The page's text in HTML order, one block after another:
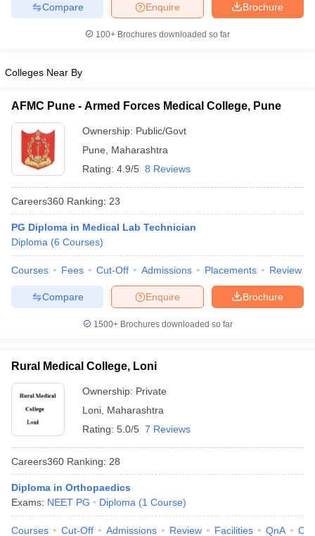
Brochure
Enquire
Compare
100+ Brochures downloaded so far
Colleges Near By
AFMC Pune - Armed Forces Medical College, Pune
Ownership: Public/Govt
Pune
Maharashtra
Rating: 4.9/5 8 Reviews
Careers360 Ranking: 23
PG Diploma in Medical Lab Technician
Diploma (6 Courses)
Courses Fees Cut-Off Admissions Placements Review
Brochure
Enquire
Compare
1500+Brochures downloaded so far
Rural Medical College, Loni
Ownership: Private
Loni Maharashtra
Rating: 5.0/5 7 Reviews
Careers360 Ranking: 28
Diploma in Orthopaedics
Exams: NEET PG Diploma (1 Course)
Courses Cut-Off Admissions Review Facilities QnA